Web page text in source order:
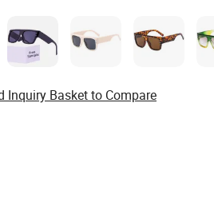
Inquiry Basket to Compare